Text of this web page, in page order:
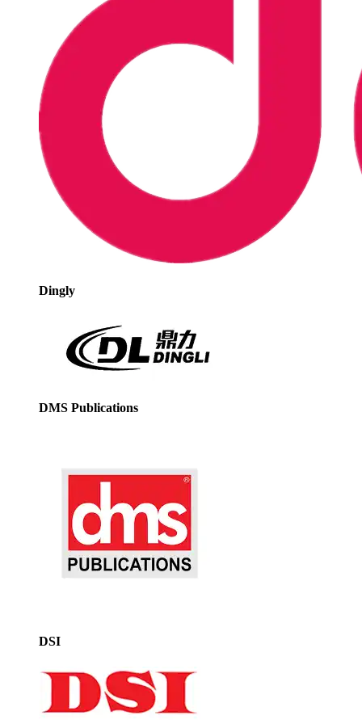
Dingly
DMS Publications
DSI